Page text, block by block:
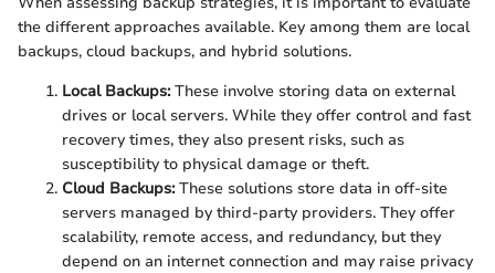
the different approaches available. Key among them are local
backups, cloud backups, and hybrid solutions.
Local Backups:These involve storing data on external
drives or local servers. While they offer control and fast
recovery times, they also present risks, such as
susceptibility to physical damage or theft.
Cloud Backups:These solutions store data in off-site
servers managed by third-party providers. They offer
scalability, remote access, and redundancy, but they
depend on an internet connection and may raise privacy